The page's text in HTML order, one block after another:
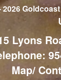
2026
Lyons
Map/